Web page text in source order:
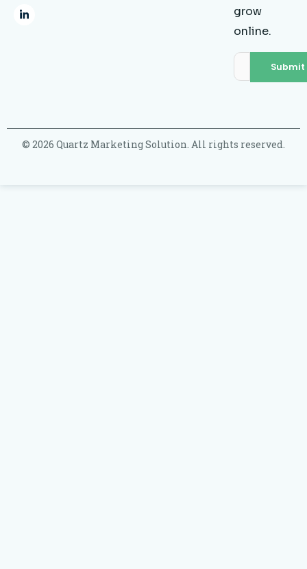
e
b
k
e
grow
online.
© 2026 Quartz Marketing Solution. All rights reserved.